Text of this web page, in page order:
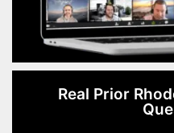
Real Prior